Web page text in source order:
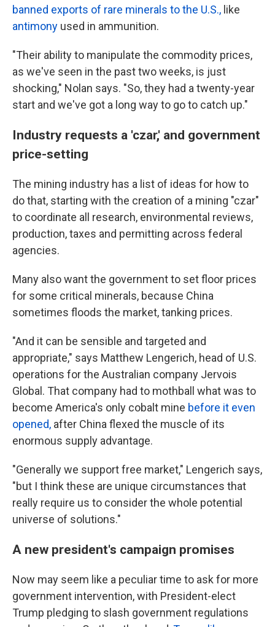
banned exports of rare minerals to the U.S., like
antimony used in ammunition.
"Their ability to manipulate the commodity prices,
as we've seen in the past two weeks, is just
shocking," Nolan says. "So, they had a twenty-year
start and we've got a long way to go to catch up."
Industry requests a 'czar,' and government
price-setting
The mining industry has a list of ideas for how to
do that, starting with the creation of a mining "czar"
to coordinate all research, environmental reviews,
production, taxes and permitting across federal
agencies.
Many also want the government to set floor prices
for some critical minerals, because China
sometimes floods the market, tanking prices.
"And it can be sensible and targeted and
appropriate," says Matthew Lengerich, head of U.S.
operations for the Australian company Jervois
Global. That company had to mothball what was to
become America's only cobalt mine before it even
opened, after China flexed the muscle of its
enormous supply advantage.
"Generally we support free market," Lengerich says,
"but I think these are unique circumstances that
really require us to consider the whole potential
universe of solutions."
A new president's campaign promises
Now may seem like a peculiar time to ask for more
government intervention, with President-elect
Trump pledging to slash government regulations